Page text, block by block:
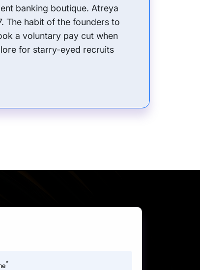
banking boutique. Atreya
The habit of the founders to
a voluntary pay cut when
for starry-eyed recruits
*